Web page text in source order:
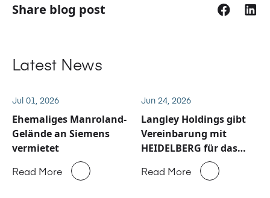
Share blog post
Latest News
Jul 01, 2026
Ehemaliges Manroland-
Gelände an Siemens
vermietet
Read More
Jun 24, 2026
Langley Holdings gibt
Vereinbarung mit
HEIDELBERG für das
Ersatzteilgeschäft von
Read More